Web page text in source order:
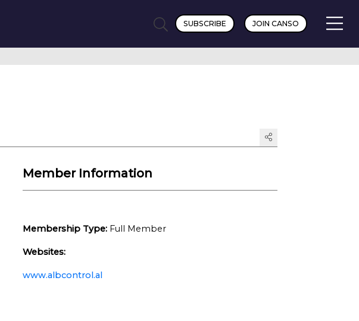
SUBSCRIBE JOIN CANSO
Member Information
Membership Type:Full Member
Websites:
www.albcontrol.al